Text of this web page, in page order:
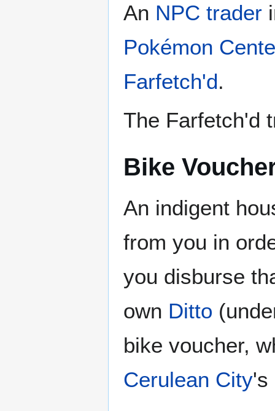
An NPC trader
Pokémon
Farfetch'd.
The Farfetch'd
Bike
An indigent
from you in
you disburse
own Ditto
bike voucher,
Cerulean City's